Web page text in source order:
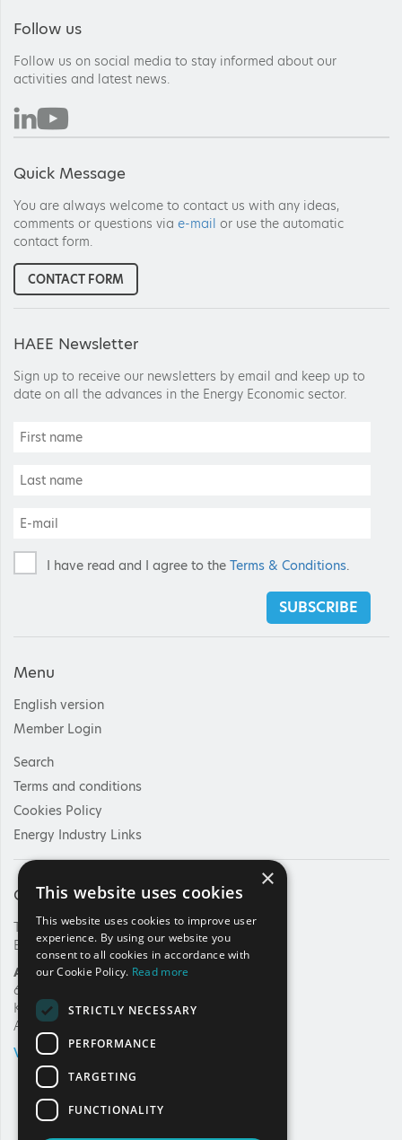
Menu
English version
Member Login
Search
Terms and conditions
Cookies Policy
Energy Industry Links
Contact Us
Tel: +30 210 92 30 422
E-mail:info@haee.gr
Address
62, Charilaou Trikoupi Str.
Kifissia, 14562
Athens, Greece
VIEW ON MAP
HAEE Newsletter
Sign up to receive our newsletters by email and keep up to
date on all the advances in the Energy Economic sector.
I have read and I agree to the Terms & Conditions.
SUBSCRIBE
Follow us
Follow us on social media to stay informed about our
activities and latest news.
Quick Message
You are always welcome to contact us with any ideas,
comments or questions via e-mail or use the automatic
contact form.
CONTACT FORM
×
This website uses cookies
This website uses cookies to improve user
experience. By using our website you
consent to all cookies in accordance with
our Cookie Policy. Read more
STRICTLY NECESSARY
PERFORMANCE
TARGETING
FUNCTIONALITY